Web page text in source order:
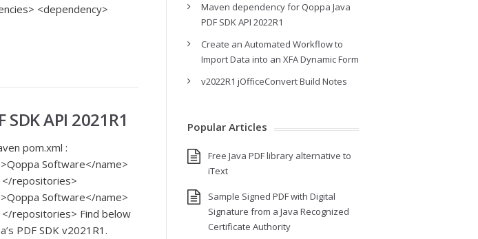
<dependency>
API 2021R1
pom.xml :
Software</name>
repositories>
Software</name>
repositories> Find below
PDF SDK v2021R1.
Maven dependency for Qoppa Java
PDF SDK API 2022R1
Create an Automated Workflow to
Import Data into an XFA Dynamic Form
v2022R1 jOfficeConvert Build Notes
Popular Articles
Free Java PDF library alternative to
iText
Sample Signed PDF with Digital
Signature from a Java Recognized
Certificate Authority